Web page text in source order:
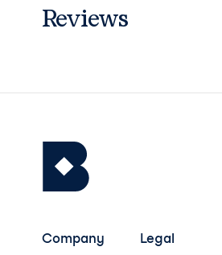
Reviews
Company Legal